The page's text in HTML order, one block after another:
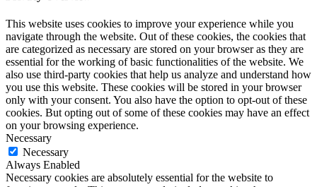
This website uses cookies to improve your experience while you
navigate through the website. Out of these cookies, the cookies that
are categorized as necessary are stored on your browser as they are
essential for the working of basic functionalities of the website. We
also use third-party cookies that help us analyze and understand how
you use this website. These cookies will be stored in your browser
only with your consent. You also have the option to opt-out of these
cookies. But opting out of some of these cookies may have an effect
on your browsing experience.
Necessary
Necessary
Always Enabled
Necessary cookies are absolutely essential for the website to